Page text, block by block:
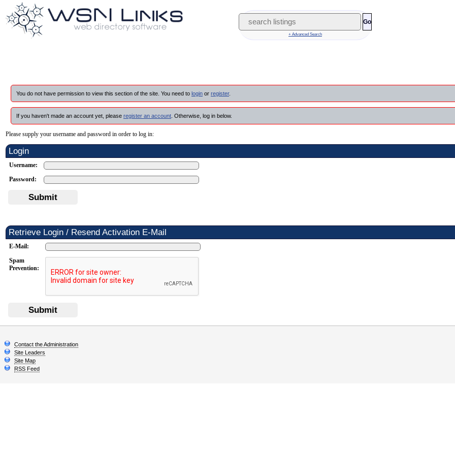
Go
+ Advanced Search
You do not have permission to view this section of the site. You need to login or register.
If you haven't made an account yet, please register an account . Otherwise, log in below.
Please supply your username and password in order to log in:
Login
Username:
Password:
Submit
Retrieve Login / Resend Activation E-Mail
E-Mail:
Spam
Prevention:
Submit
Contact the Administration
Site Leaders
Site Map
RSS Feed